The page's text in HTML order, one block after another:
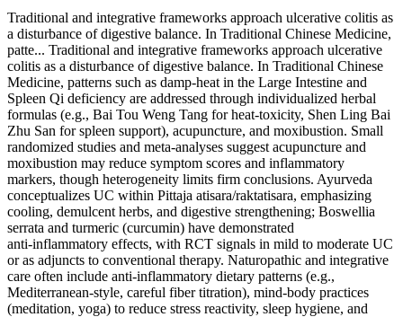
Traditional and integrative frameworks approach ulcerative colitis as
a disturbance of digestive balance. In Traditional Chinese Medicine,
patte... Traditional and integrative frameworks approach ulcerative
colitis as a disturbance of digestive balance. In Traditional Chinese
Medicine, patterns such as damp‑heat in the Large Intestine and
Spleen Qi deficiency are addressed through individualized herbal
formulas (e.g., Bai Tou Weng Tang for heat‑toxicity, Shen Ling Bai
Zhu San for spleen support), acupuncture, and moxibustion. Small
randomized studies and meta‑analyses suggest acupuncture and
moxibustion may reduce symptom scores and inflammatory
markers, though heterogeneity limits firm conclusions. Ayurveda
conceptualizes UC within Pittaja atisara/raktatisara, emphasizing
cooling, demulcent herbs, and digestive strengthening; Boswellia
serrata and turmeric (curcumin) have demonstrated
anti‑inflammatory effects, with RCT signals in mild to moderate UC
or as adjuncts to conventional therapy. Naturopathic and integrative
care often include anti‑inflammatory dietary patterns (e.g.,
Mediterranean‑style, careful fiber titration), mind‑body practices
(meditation, yoga) to reduce stress reactivity, sleep hygiene, and